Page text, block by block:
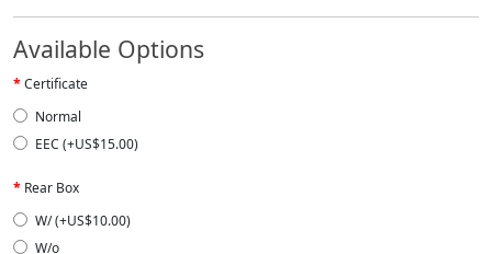
Available Options
Certificate
Normal
EEC (+US$15.00)
Rear Box
W/ (+US$10.00)
W/o